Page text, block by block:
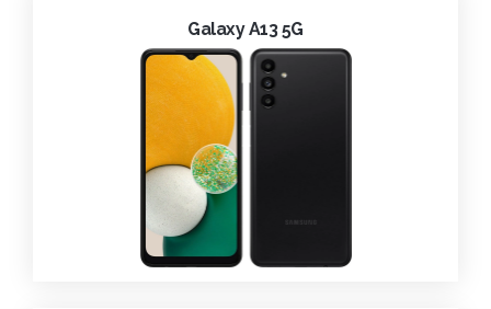
Galaxy A13 5G